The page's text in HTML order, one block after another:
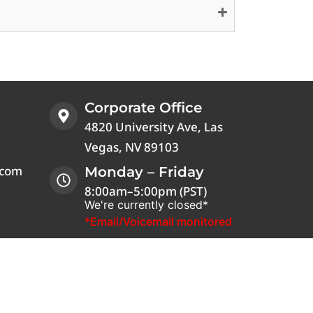
Corporate Office
4820 University Ave, Las
Vegas, NV 89103
Monday – Friday
8:00am–5:00pm (PST)
We're currently closed*
*Email/Voicemail monitored